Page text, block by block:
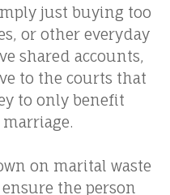
just buying too
or other everyday
shared accounts,
to the courts that
to only benefit
on marital waste
the person